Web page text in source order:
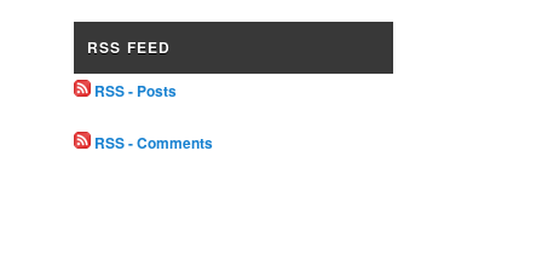
RSS FEED
RSS - Posts
RSS - Comments